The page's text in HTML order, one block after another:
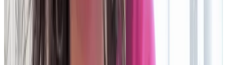
Hear from the firms who’ve
made
the move to the cloud